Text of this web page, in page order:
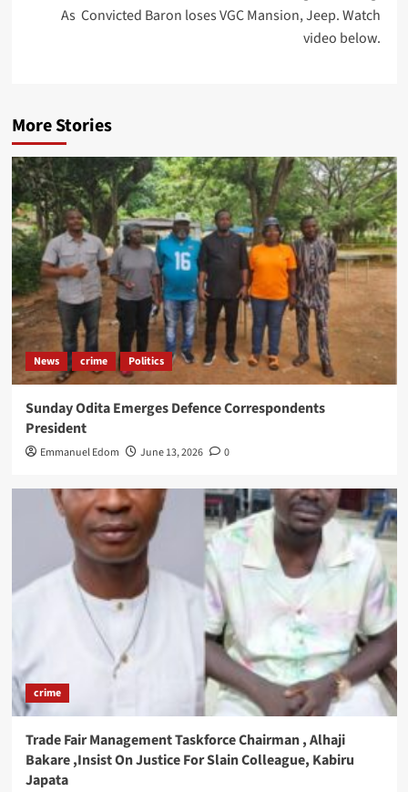
As Convicted Baron loses VGC Mansion, Jeep. Watch
video below.
More Stories
News crime Politics
Sunday Odita Emerges Defence Correspondents
President
Emmanuel Edom June 13, 2026 0
crime
Trade Fair Management Taskforce Chairman , Alhaji
Bakare ,Insist On Justice For Slain Colleague, Kabiru
Japata